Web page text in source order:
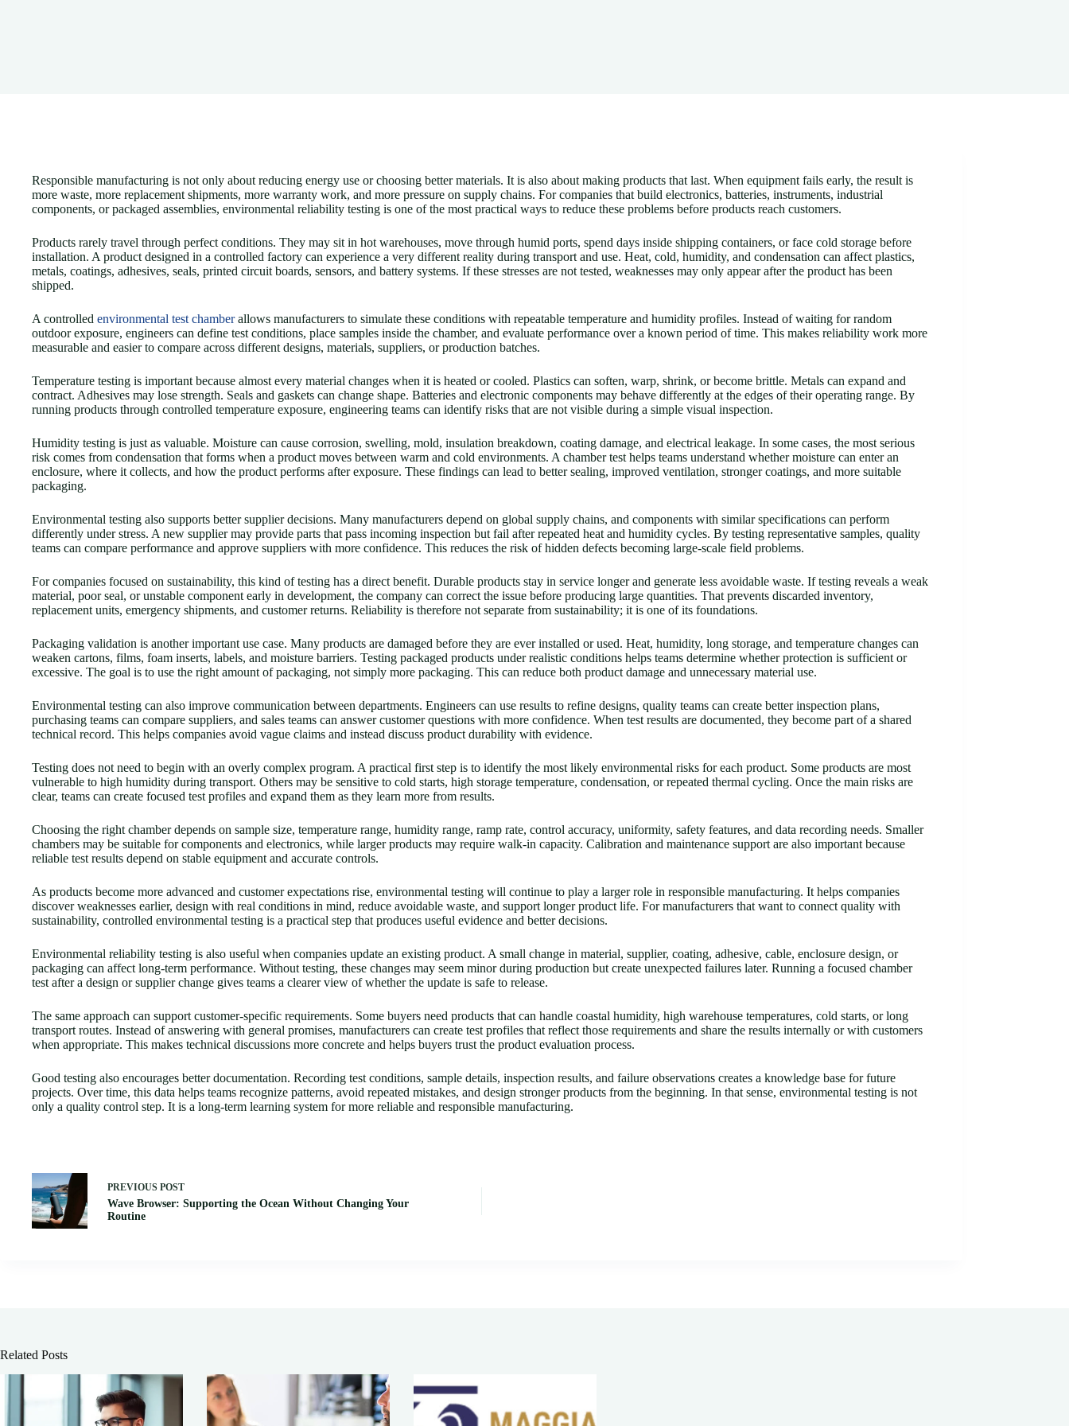
Responsible manufacturing is not only about reducing energy use or choosing better materials. It is also about making products that last. When equipment fails early, the result is
more waste, more replacement shipments, more warranty work, and more pressure on supply chains. For companies that build electronics, batteries, instruments, industrial
components, or packaged assemblies, environmental reliability testing is one of the most practical ways to reduce these problems before products reach customers.
Products rarely travel through perfect conditions. They may sit in hot warehouses, move through humid ports, spend days inside shipping containers, or face cold storage before
installation. A product designed in a controlled factory can experience a very different reality during transport and use. Heat, cold, humidity, and condensation can affect plastics,
metals, coatings, adhesives, seals, printed circuit boards, sensors, and battery systems. If these stresses are not tested, weaknesses may only appear after the product has been
shipped.
A controlled environmental test chamberallows manufacturers to simulate these conditions with repeatable temperature and humidity profiles. Instead of waiting for random
outdoor exposure, engineers can define test conditions, place samples inside the chamber, and evaluate performance over a known period of time. This makes reliability work more
measurable and easier to compare across different designs, materials, suppliers, or production batches.
Temperature testing is important because almost every material changes when it is heated or cooled. Plastics can soften, warp, shrink, or become brittle. Metals can expand and
contract. Adhesives may lose strength. Seals and gaskets can change shape. Batteries and electronic components may behave differently at the edges of their operating range. By
running products through controlled temperature exposure, engineering teams can identify risks that are not visible during a simple visual inspection.
Humidity testing is just as valuable. Moisture can cause corrosion, swelling, mold, insulation breakdown, coating damage, and electrical leakage. In some cases, the most serious
risk comes from condensation that forms when a product moves between warm and cold environments. A chamber test helps teams understand whether moisture can enter an
enclosure, where it collects, and how the product performs after exposure. These findings can lead to better sealing, improved ventilation, stronger coatings, and more suitable
packaging.
Environmental testing also supports better supplier decisions. Many manufacturers depend on global supply chains, and components with similar specifications can perform
differently under stress. A new supplier may provide parts that pass incoming inspection but fail after repeated heat and humidity cycles. By testing representative samples, quality
teams can compare performance and approve suppliers with more confidence. This reduces the risk of hidden defects becoming large-scale field problems.
For companies focused on sustainability, this kind of testing has a direct benefit. Durable products stay in service longer and generate less avoidable waste. If testing reveals a weak
material, poor seal, or unstable component early in development, the company can correct the issue before producing large quantities. That prevents discarded inventory,
replacement units, emergency shipments, and customer returns. Reliability is therefore not separate from sustainability; it is one of its foundations.
Packaging validation is another important use case. Many products are damaged before they are ever installed or used. Heat, humidity, long storage, and temperature changes can
weaken cartons, films, foam inserts, labels, and moisture barriers. Testing packaged products under realistic conditions helps teams determine whether protection is sufficient or
excessive. The goal is to use the right amount of packaging, not simply more packaging. This can reduce both product damage and unnecessary material use.
Environmental testing can also improve communication between departments. Engineers can use results to refine designs, quality teams can create better inspection plans,
purchasing teams can compare suppliers, and sales teams can answer customer questions with more confidence. When test results are documented, they become part of a shared
technical record. This helps companies avoid vague claims and instead discuss product durability with evidence.
Testing does not need to begin with an overly complex program. A practical first step is to identify the most likely environmental risks for each product. Some products are most
vulnerable to high humidity during transport. Others may be sensitive to cold starts, high storage temperature, condensation, or repeated thermal cycling. Once the main risks are
clear, teams can create focused test profiles and expand them as they learn more from results.
Choosing the right chamber depends on sample size, temperature range, humidity range, ramp rate, control accuracy, uniformity, safety features, and data recording needs. Smaller
chambers may be suitable for components and electronics, while larger products may require walk-in capacity. Calibration and maintenance support are also important because
reliable test results depend on stable equipment and accurate controls.
As products become more advanced and customer expectations rise, environmental testing will continue to play a larger role in responsible manufacturing. It helps companies
discover weaknesses earlier, design with real conditions in mind, reduce avoidable waste, and support longer product life. For manufacturers that want to connect quality with
sustainability, controlled environmental testing is a practical step that produces useful evidence and better decisions.
Environmental reliability testing is also useful when companies update an existing product. A small change in material, supplier, coating, adhesive, cable, enclosure design, or
packaging can affect long-term performance. Without testing, these changes may seem minor during production but create unexpected failures later. Running a focused chamber
test after a design or supplier change gives teams a clearer view of whether the update is safe to release.
The same approach can support customer-specific requirements. Some buyers need products that can handle coastal humidity, high warehouse temperatures, cold starts, or long
transport routes. Instead of answering with general promises, manufacturers can create test profiles that reflect those requirements and share the results internally or with customers
when appropriate. This makes technical discussions more concrete and helps buyers trust the product evaluation process.
Good testing also encourages better documentation. Recording test conditions, sample details, inspection results, and failure observations creates a knowledge base for future
projects. Over time, this data helps teams recognize patterns, avoid repeated mistakes, and design stronger products from the beginning. In that sense, environmental testing is not
only a quality control step. It is a long-term learning system for more reliable and responsible manufacturing.
PREVIOUS POST
Wave Browser: Supporting the Ocean Without Changing Your
Routine
Related Posts